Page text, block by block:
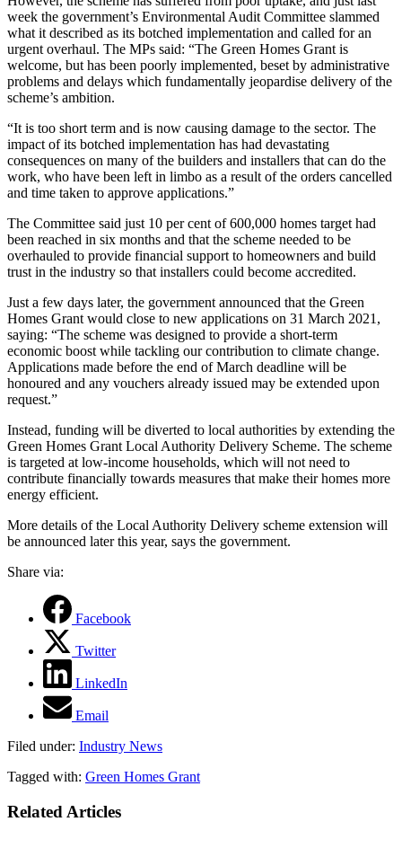
week the government’s Environmental Audit Committee slammed
what it described as its botched implementation and called for an
urgent overhaul. The MPs said: “The Green Homes Grant is
welcome, but has been poorly implemented, beset by administrative
problems and delays which fundamentally jeopardise delivery of the
scheme’s ambition.
“It is too short term and is now causing damage to the sector. The
impact of its botched implementation has had devastating
consequences on many of the builders and installers that can do the
work, who have been left in limbo as a result of the orders cancelled
and time taken to approve applications.”
The Committee said just 10 per cent of 600,000 homes target had
been reached in six months and that the scheme needed to be
overhauled to provide financial support to homeowners and build
trust in the industry so that installers could become accredited.
Just a few days later, the government announced that the Green
Homes Grant would close to new applications on 31 March 2021,
saying: “The scheme was designed to provide a short-term
economic boost while tackling our contribution to climate change.
Applications made before the end of March deadline will be
honoured and any vouchers already issued may be extended upon
request.”
Instead, funding will be diverted to local authorities by extending the
Green Homes Grant Local Authority Delivery Scheme. The scheme
is targeted at low-income households, which will not need to
contribute financially towards measures that make their homes more
energy efficient.
More details of the Local Authority Delivery scheme extension will
be announced later this year, says the government.
Share via:
Facebook
Twitter
LinkedIn
Email
Filed under: Industry News
Tagged with: Green Homes Grant
Related Articles